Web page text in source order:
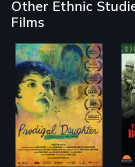
Other Ethnic
Films
Filmmaker and ​
artist Mabel
Valdiviezo reunites
with her family in
Peru after 16 years
of silence.